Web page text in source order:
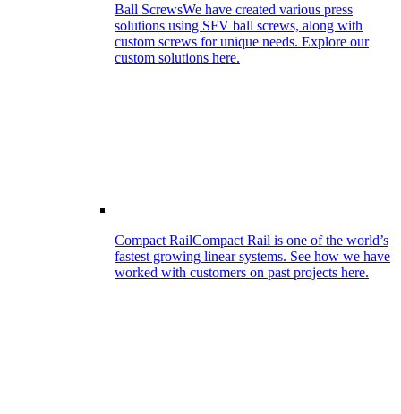
Ball ScrewsWe have created various press
solutions using SFV ball screws, along with
custom screws for unique needs. Explore our
custom solutions here.
Compact RailCompact Rail is one of the world’s
fastest growing linear systems. See how we have
worked with customers on past projects here.